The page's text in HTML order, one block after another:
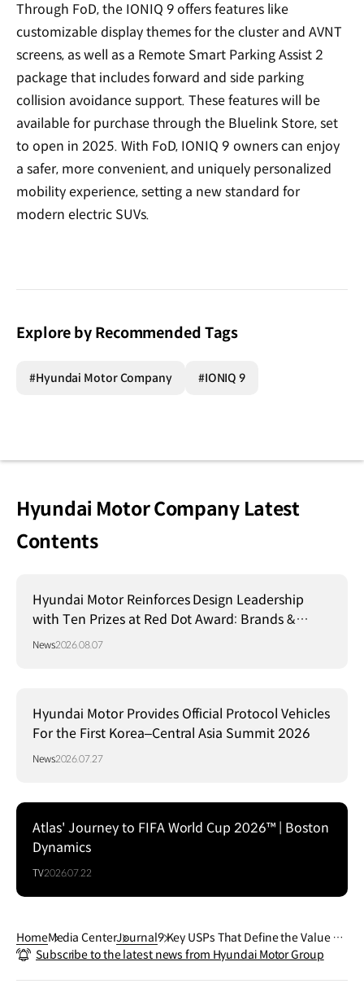
Through FoD, the IONIQ 9 offers features like
customizable display themes for the cluster and AVNT
screens, as well as a Remote Smart Parking Assist 2
package that includes forward and side parking
collision avoidance support. These features will be
available for purchase through the Bluelink Store, set
to open in 2025. With FoD, IONIQ 9 owners can enjoy
a safer, more convenient, and uniquely personalized
mobility experience, setting a new standard for
modern electric SUVs.
Explore by Recommended Tags
#Hyundai Motor Company #IONIQ 9
Hyundai Motor Company Latest
Contents
Hyundai Motor Reinforces Design Leadership
with Ten Prizes at Red Dot Award: Brands &
Communication Design 2026
News2026.08.07
Hyundai Motor Provides Official Protocol Vehicles
For the First Korea–Central Asia Summit 2026
News2026.07.27
Atlas' Journey to FIFA World Cup 2026™ | Boston
Dynamics
TV2026.07.22
HomeMedia CenterJournal9 Key USPs That Define the Value of
the Hyundai IONIQ 9
Subscribe to the latest news from Hyundai Motor Group